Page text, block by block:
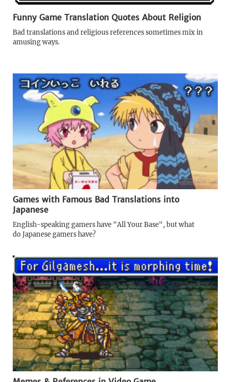
Funny Game Translation Quotes About Religion
Bad translations and religious references sometimes mix in
amusing ways.
Games with Famous Bad Translations into
Japanese
English-speaking gamers have "All Your Base", but what
do Japanese gamers have?